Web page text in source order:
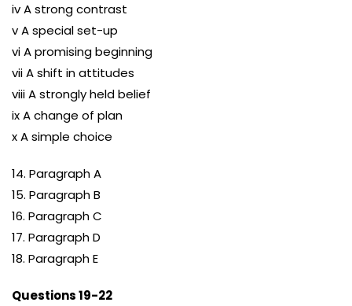
iv A strong contrast
v A special set-up
vi A promising beginning
vii A shift in attitudes
viii A strongly held belief
ix A change of plan
x A simple choice
14. Paragraph A
15. Paragraph B
16. Paragraph C
17. Paragraph D
18. Paragraph E
Questions 19-22